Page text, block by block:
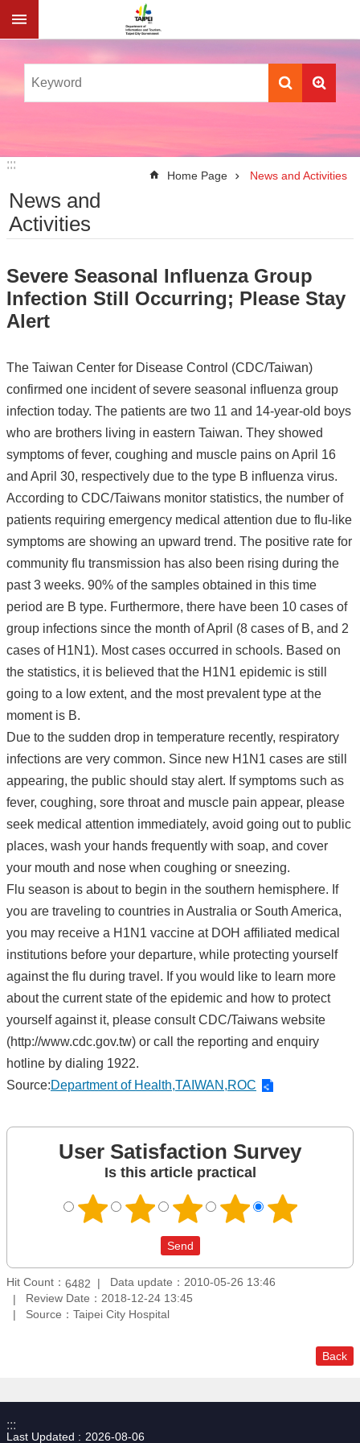
Jump to the content zone at the center
:::
:::
Home Page News and Activities
News and
Activities
Severe Seasonal Influenza Group
Infection Still Occurring; Please Stay
Alert
The Taiwan Center for Disease Control (CDC/Taiwan)
confirmed one incident of severe seasonal influenza group
infection today. The patients are two 11 and 14-year-old boys
who are brothers living in eastern Taiwan. They showed
symptoms of fever, coughing and muscle pains on April 16
and April 30, respectively due to the type B influenza virus.
According to CDC/Taiwans monitor statistics, the number of
patients requiring emergency medical attention due to flu-like
symptoms are showing an upward trend. The positive rate for
community flu transmission has also been rising during the
past 3 weeks. 90% of the samples obtained in this time
period are B type. Furthermore, there have been 10 cases of
group infections since the month of April (8 cases of B, and 2
cases of H1N1). Most cases occurred in schools. Based on
the statistics, it is believed that the H1N1 epidemic is still
going to a low extent, and the most prevalent type at the
moment is B.
Due to the sudden drop in temperature recently, respiratory
infections are very common. Since new H1N1 cases are still
appearing, the public should stay alert. If symptoms such as
fever, coughing, sore throat and muscle pain appear, please
seek medical attention immediately, avoid going out to public
places, wash your hands frequently with soap, and cover
your mouth and nose when coughing or sneezing.
Flu season is about to begin in the southern hemisphere. If
you are traveling to countries in Australia or South America,
you may receive a H1N1 vaccine at DOH affiliated medical
institutions before your departure, while protecting yourself
against the flu during travel. If you would like to learn more
about the current state of the epidemic and how to protect
yourself against it, please consult CDC/Taiwans website
(http://www.cdc.gov.tw) or call the reporting and enquiry
hotline by dialing 1922.
Source:Department of Health,TAIWAN,ROC
User Satisfaction Survey
Is this article practical
Hit Count： 6482
Data update：2010-05-26 13:46
Review Date：2018-12-24 13:45
Source：Taipei City Hospital
Back
:::
Last Updated 2026-08-06